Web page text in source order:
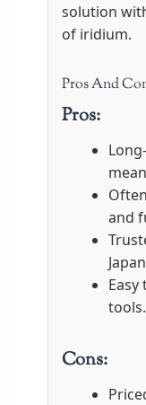
solution
of iridium.
Pros And
Pros:
and
tools.
Cons: